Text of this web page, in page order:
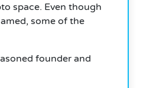
space. Even though
some of the
founder and